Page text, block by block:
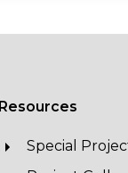
Resources
Special